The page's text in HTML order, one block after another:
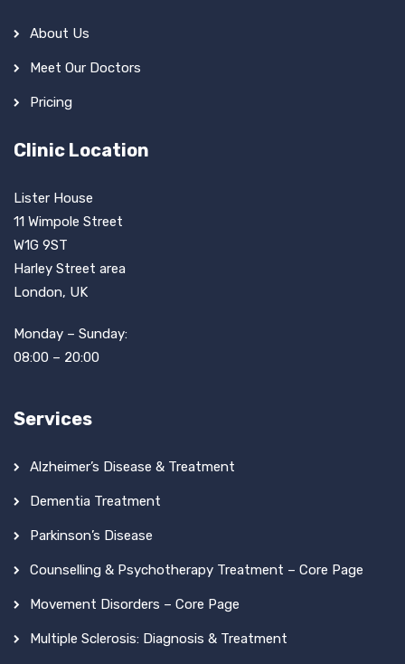
About Us
Meet Our Doctors
Pricing
Clinic Location
Lister House
11 Wimpole Street
W1G 9ST
Harley Street area
London, UK
Monday – Sunday:
08:00 – 20:00
Services
Alzheimer’s Disease & Treatment
Dementia Treatment
Parkinson’s Disease
Counselling & Psychotherapy Treatment – Core Page
Movement Disorders – Core Page
Multiple Sclerosis: Diagnosis & Treatment